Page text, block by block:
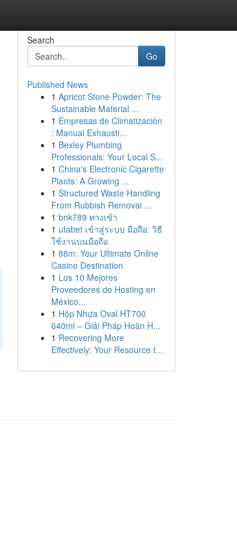
Search
Go
Published News
1 Apricot Stone Powder: The
Sustainable Material ...
1 Empresas de Climatización
: Manual Exhausti...
1 Bexley Plumbing
Professionals: Your Local S...
1 China's Electronic Cigarette
Plants: A Growing ...
1 Structured Waste Handling
From Rubbish Removal ...
1 bnk789 ทางเข้า
1 ufabet เข้าสู่ระบบ มือถือ: วิธี
ใช้งานบนมือถือ
1 88m: Your Ultimate Online
Casino Destination
1 Los 10 Mejores
Proveedores de Hosting en
México...
1 Hộp Nhựa Oval HT700
640ml – Giải Pháp Hoàn H...
1 Recovering More
Effectively: Your Resource t...